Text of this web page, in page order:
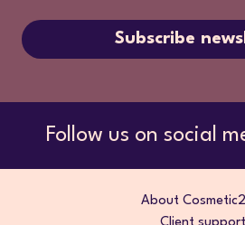
Subscribe
Follow us on social
About